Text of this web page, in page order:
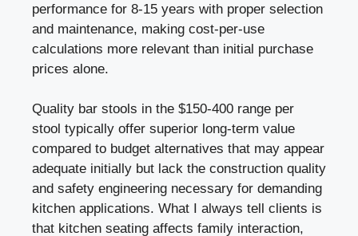
performance for 8-15 years with proper selection
and maintenance, making cost-per-use
calculations more relevant than initial purchase
prices alone.
Quality bar stools in the $150-400 range per
stool typically offer superior long-term value
compared to budget alternatives that may appear
adequate initially but lack the construction quality
and safety engineering necessary for demanding
kitchen applications. What I always tell clients is
that kitchen seating affects family interaction,